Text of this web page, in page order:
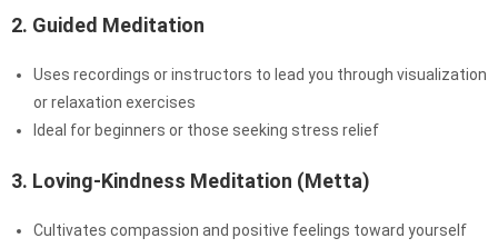
2. Guided Meditation
Uses recordings or instructors to lead you through visualization
or relaxation exercises
Ideal for beginners or those seeking stress relief
3. Loving-Kindness Meditation (Metta)
Cultivates compassion and positive feelings toward yourself